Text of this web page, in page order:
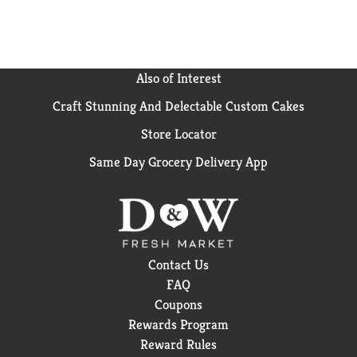
Also of Interest
Craft Stunning And Delectable Custom Cakes
Store Locator
Same Day Grocery Delivery App
Contact Us
FAQ
Coupons
Rewards Program
Reward Rules